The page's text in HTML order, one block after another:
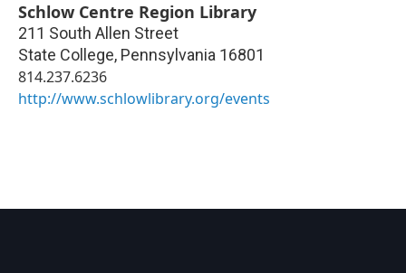
Schlow Centre Region Library
211 South Allen Street
State College, Pennsylvania 16801
814.237.6236
http://www.schlowlibrary.org/events